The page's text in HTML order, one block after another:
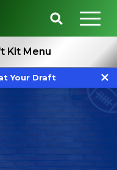
Kit Menu
Your Draft